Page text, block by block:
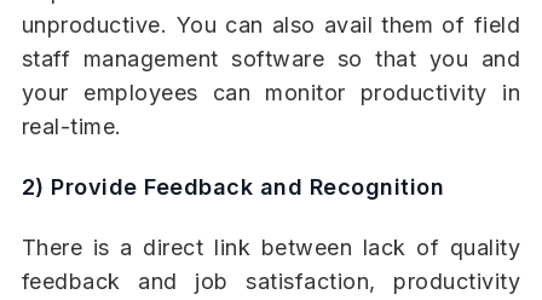
unproductive. You can also avail them of field
staff management software so that you and
your employees can monitor productivity in
real-time.
2) Provide Feedback and Recognition
There is a direct link between lack of quality
feedback and job satisfaction, productivity